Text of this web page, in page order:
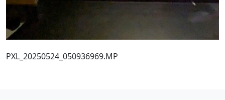
PXL_20250524_050936969.MP